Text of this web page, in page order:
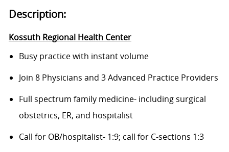
Description:
Kossuth Regional Health Center
Busy practicewith instantvolume
Join 8 Physicians and 3 Advanced Practice Providers
Full spectrum family medicine- including surgical
obstetrics, ER, and hospitalist
Call for OB/hospitalist- 1:9; call for C-sections 1:3